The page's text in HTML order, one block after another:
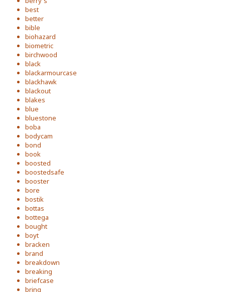
best
better
bible
biohazard
biometric
birchwood
black
blackarmourcase
blackhawk
blackout
blakes
blue
bluestone
boba
bodycam
bond
book
boosted
boostedsafe
booster
bore
bostik
bottas
bottega
bought
boyt
bracken
brand
breakdown
breaking
briefcase
bring